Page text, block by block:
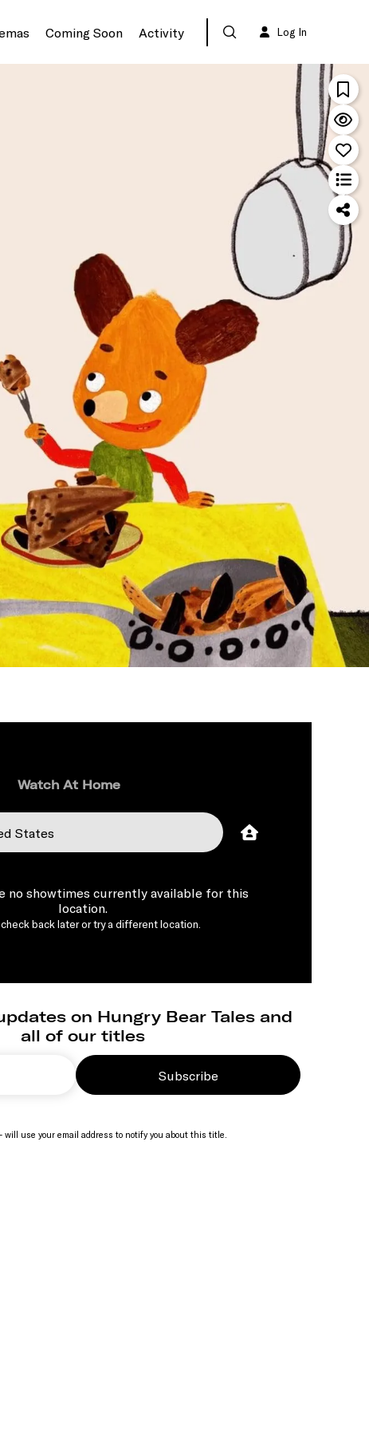
Coming Soon Activity Log In
Watch At Home
no showtimes currently available for this
location.
back later or try a different location.
on Hungry Bear Tales and
all of our titles
Subscribe
will use your email address to notify you about this title.